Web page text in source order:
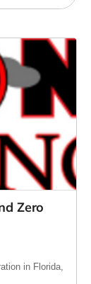
Zero
in Florida,